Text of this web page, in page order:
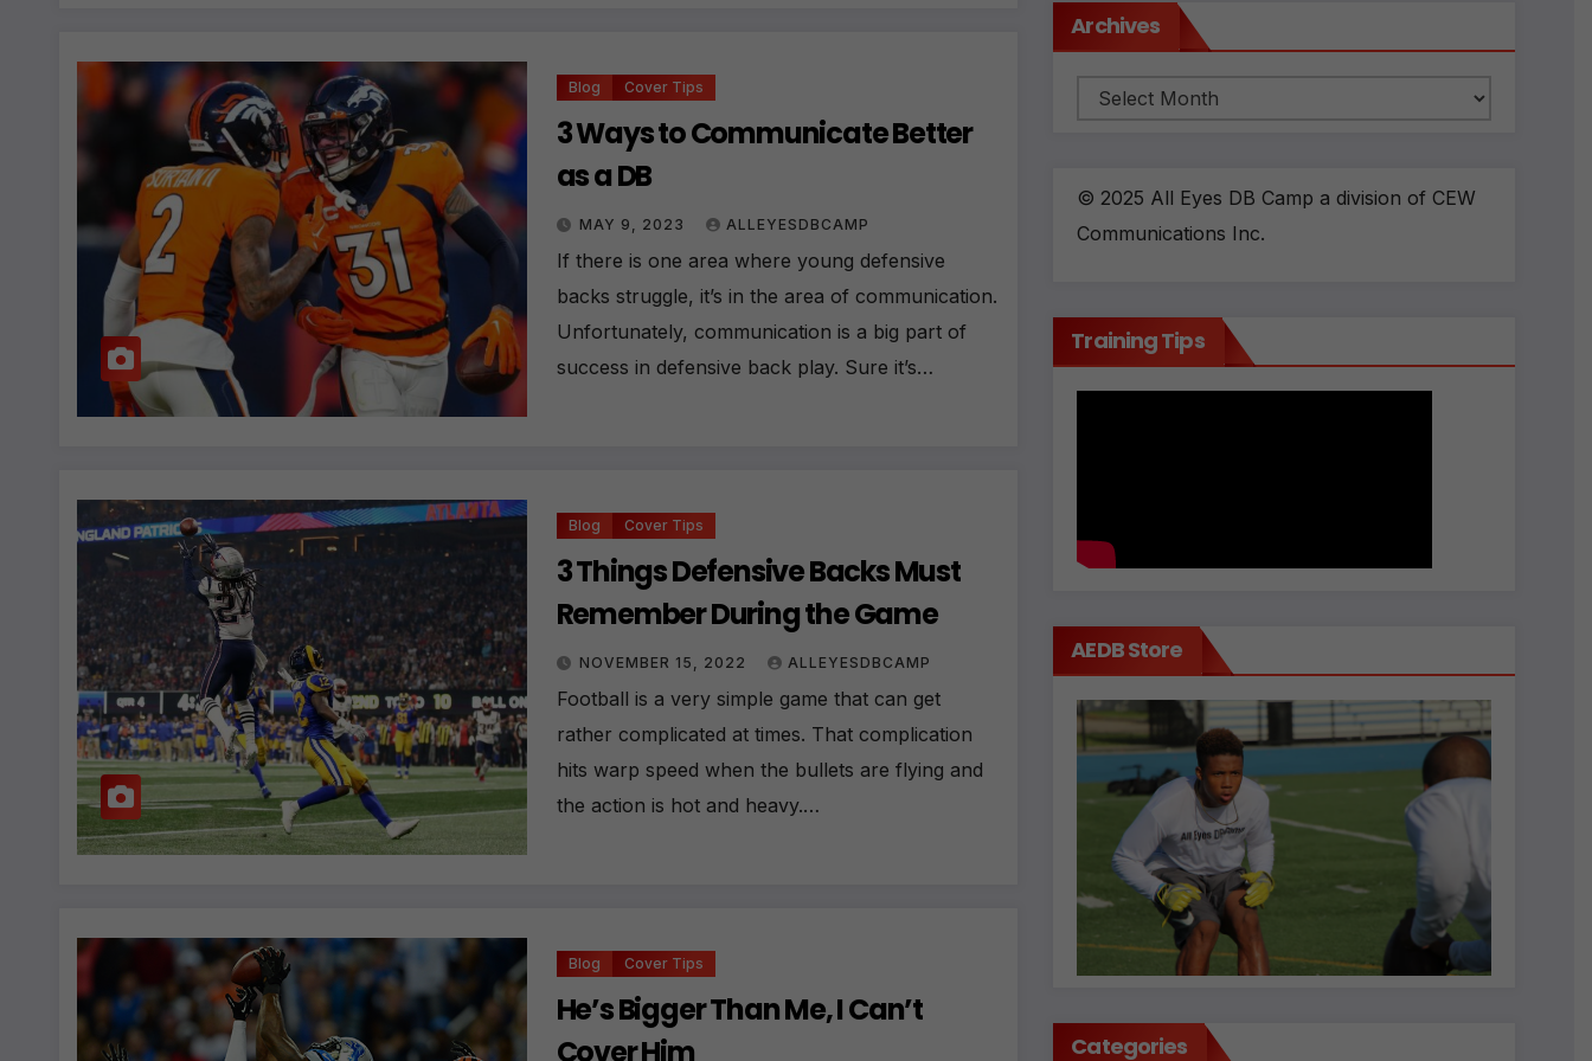
Blog Cover Tips
3 Ways to Communicate Better
as a DB
MAY 9, 2023 ALLEYESDBCAMP
If there is one area where young defensive
backs struggle, it’s in the area of communication.
Unfortunately, communication is a big part of
success in defensive back play. Sure it’s…
Blog Cover Tips
3 Things Defensive Backs Must
Remember During the Game
NOVEMBER 15, 2022 ALLEYESDBCAMP
Football is a very simple game that can get
rather complicated at times. That complication
hits warp speed when the bullets are flying and
the action is hot and heavy.…
Blog Cover Tips
He’s Bigger Than Me, I Can’t
Cover Him
Archives
Archives
© 2025 All Eyes DB Camp a division of CEW
Communications Inc.
Training Tips
AEDB Store
Categories